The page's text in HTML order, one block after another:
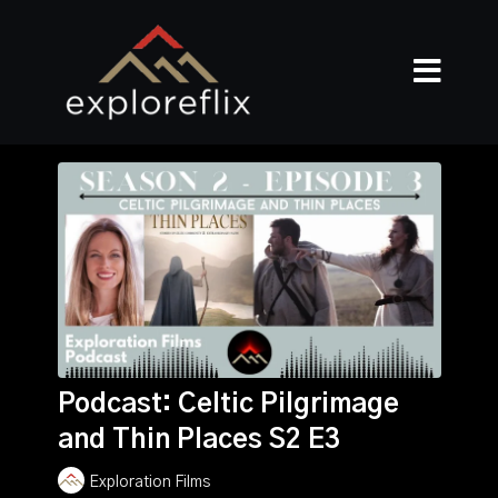
Podcast: Celtic Pilgrimage
and Thin Places S2 E3
Exploration Films